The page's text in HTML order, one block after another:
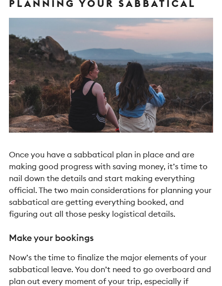
PLANNING YOUR SABBATICAL
Once you have a sabbatical plan in place and are
making good progress with saving money, it’s time to
nail down the details and start making everything
official. The two main considerations for planning your
sabbatical are getting everything booked, and
figuring out all those pesky logistical details.
Make your bookings
Now’s the time to finalize the major elements of your
sabbatical leave. You don’t need to go overboard and
plan out every moment of your trip, especially if